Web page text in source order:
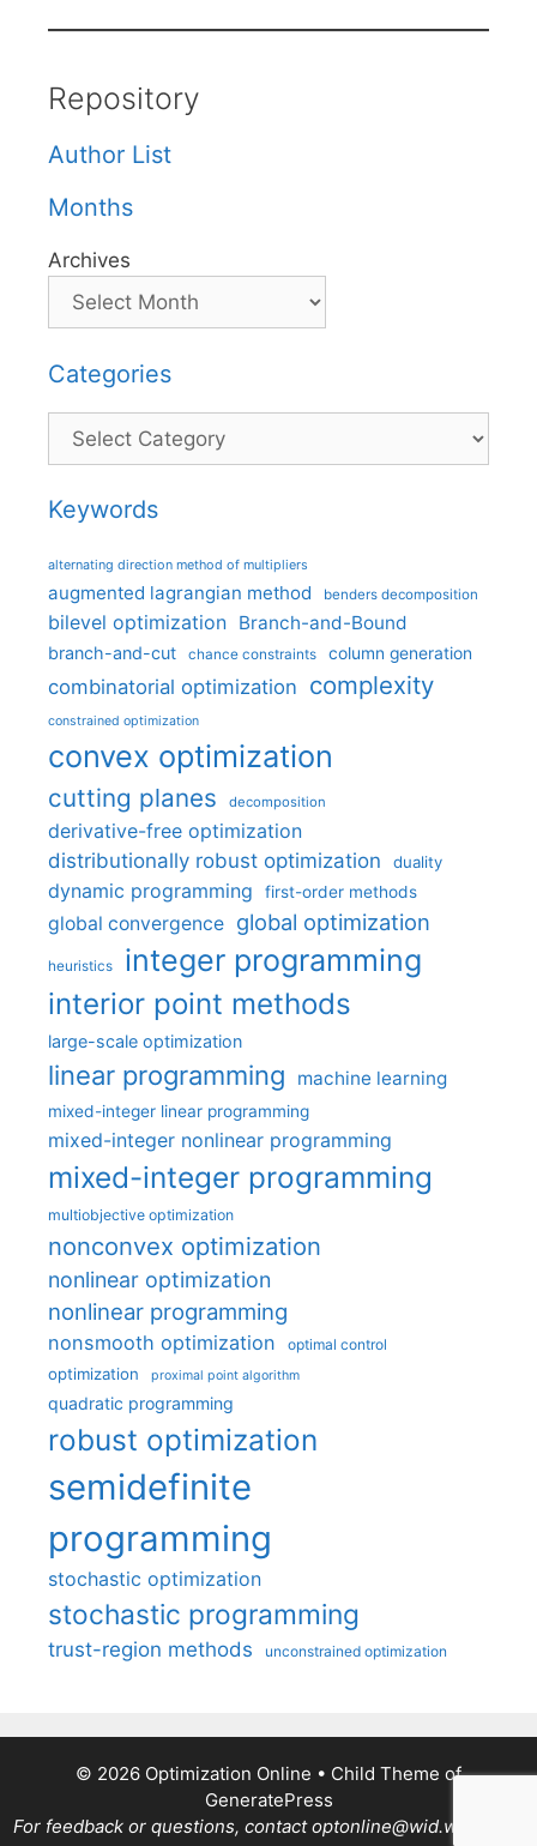
Repository
Author List
Months
Archives
Categories
Categories
Keywords
alternating direction method of multipliers
augmented lagrangian method benders decomposition
bilevel optimization Branch-and-Bound
branch-and-cut chance constraints column generation
combinatorial optimization complexity
constrained optimization
convex optimization
cutting planes decomposition
derivative-free optimization
distributionally robust optimization
duality
dynamic programming first-order methods
global convergence global optimization
heuristics integer programming
interior point methods
large-scale optimization
linear programming machine learning
mixed-integer linear programming
mixed-integer nonlinear programming
mixed-integer programming
multiobjective optimization
nonconvex optimization
nonlinear optimization
nonlinear programming
nonsmooth optimization optimal control
optimization proximal point algorithm
quadratic programming
robust optimization
semidefinite
programming
stochastic optimization
stochastic programming
trust-region methods unconstrained optimization
© 2026 Optimization Online • Child Theme of
GeneratePress
For feedback or questions, contact optonline@wid.wisc.edu.